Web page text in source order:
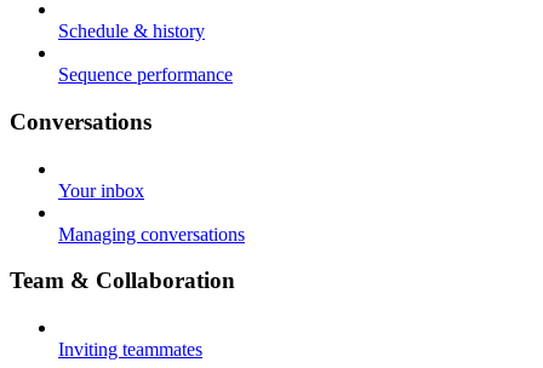
Schedule & history
Sequence performance
Conversations
Your inbox
Managing conversations
Team & Collaboration
Inviting teammates